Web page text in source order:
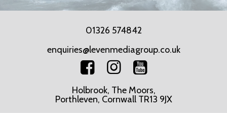
01326 574842
enquiries@levenmediagroup.co.uk
Holbrook, The Moors,
Porthleven, Cornwall TR13 9JX